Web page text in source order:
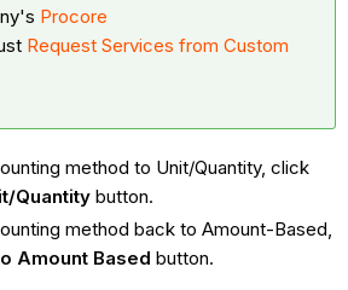
Procore
Request Services from Custom
method to Unit/Quantity, click
Quantity button.
method back to Amount-Based,
Amount Basedbutton.